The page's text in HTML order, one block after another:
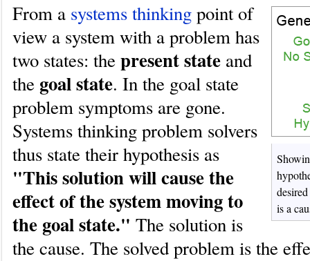
is a
From a systems thinkingpoint of
view a system with a problem has
two states: the present state and
the goal state. In the goal state
problem symptoms are gone.
Systems thinking problem solvers
thus state their hypothesis as
"This solution will cause the
effect of the system moving to
the goal state." The solution is
the cause. The solved problem is the